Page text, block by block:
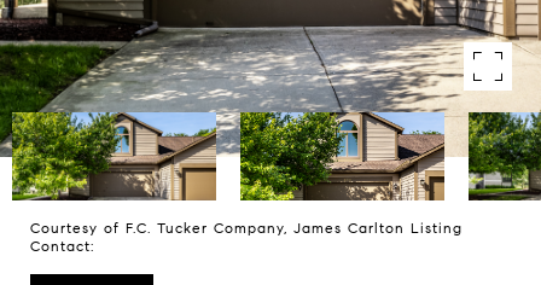
Courtesy of F.C. Tucker Company, James Carlton Listing
Contact: